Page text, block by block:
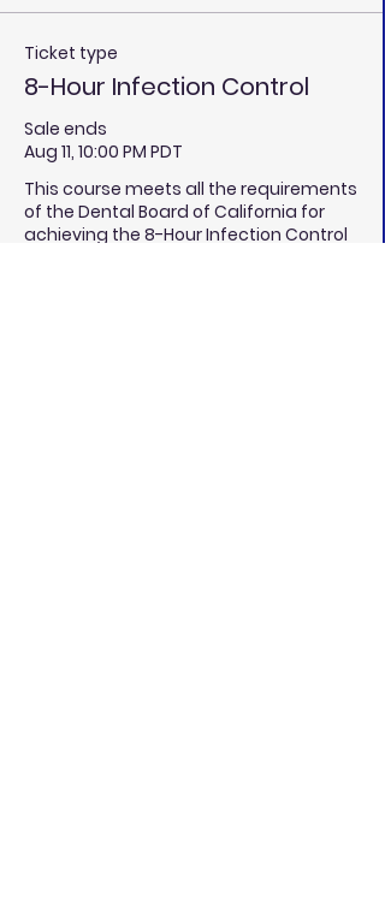
Ticket type
8-Hour Infection Control
Sale ends
Aug 11, 10:00 PM PDT
This course meets all the requirements
of the Dental Board of California for
achieving the 8-Hour Infection Control